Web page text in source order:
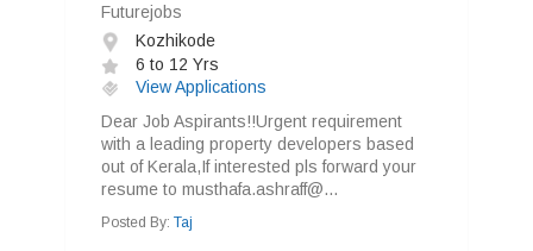
Futurejobs
Kozhikode
6 to 12 Yrs
View Applications
Dear Job Aspirants!!Urgent requirement
with a leading property developers based
out of Kerala,If interested pls forward your
resume to musthafa.ashraff@...
Posted By: Taj